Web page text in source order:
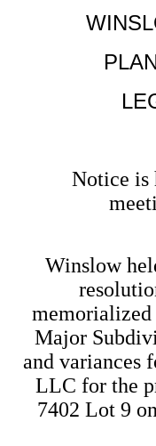
Notice is
Winslow
Major
and variances
LLC for the
7402 Lot 9